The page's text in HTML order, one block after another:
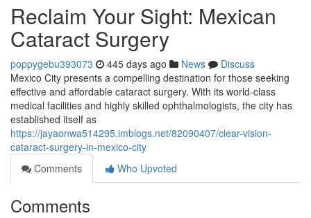
Reclaim Your Sight: Mexican
Cataract Surgery
poppygebu393073 445 days ago News
Discuss
Mexico City presents a compelling destination for those seeking
effective and affordable cataract surgery. With its world-class
medical facilities and highly skilled ophthalmologists, the city has
established itself as
https://jayaonwa514295.imblogs.net/82090407/clear-vision-
cataract-surgery-in-mexico-city
Comments
Who Upvoted
Comments